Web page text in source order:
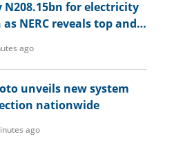
N208.15bn for electricity
NERC reveals top and
ago
unveils new system
nationwide
ago